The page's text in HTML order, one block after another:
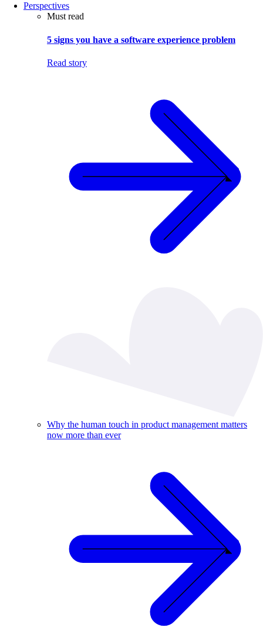
Perspectives
Must read
5 signs you have a software experience problem
Read story
Why the human touch in product management matters
now more than ever